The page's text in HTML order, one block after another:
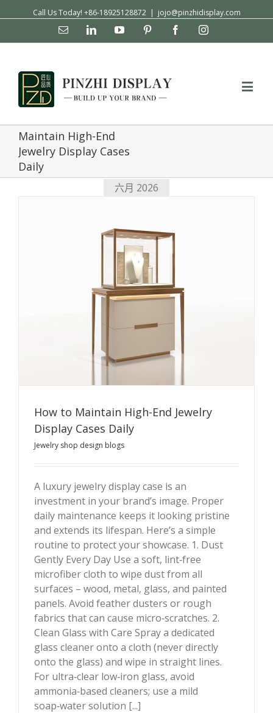
Call Us Today! +86-18925128872 | jojo@pinzhidisplay.com
Email LinkedinYouTube Pinterest FacebookInstagram
Maintain High-End
Jewelry Display Cases
Daily
六月 2026
How to Maintain High-End Jewelry Display Cases Daily
How to Maintain High-End Jewelry
Display Cases Daily
Jewelry shop design blogs
A luxury jewelry display case is an
investment in your brand’s image. Proper
daily maintenance keeps it looking pristine
and extends its lifespan. Here’s a simple
routine to protect your showcase. 1. Dust
Gently Every Day Use a soft, lint‑free
microfiber cloth to wipe dust from all
surfaces – wood, metal, glass, and painted
panels. Avoid feather dusters or rough
fabrics that can cause micro‑scratches. 2.
Clean Glass with Care Spray a dedicated
glass cleaner onto a cloth (never directly
onto the glass) and wipe in straight lines.
For ultra‑clear low‑iron glass, avoid
ammonia‑based cleaners; use a mild
soap‑water solution [...]